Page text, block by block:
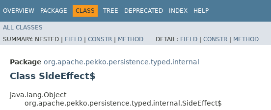
OVERVIEW PACKAGE CLASS TREE DEPRECATED INDEX HELP
ALL CLASSES
SUMMARY: NESTED | FIELD | CONSTR | METHOD DETAIL: FIELD | CONSTR | METHOD
Package org.apache.pekko.persistence.typed.internal
Class SideEffect$
java.lang.Object
org.apache.pekko.persistence.typed.internal.SideEffect$